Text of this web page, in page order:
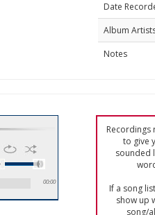
Date
Album
Notes
00:00
Recordings
to give
sounded
If a song
show up
song/